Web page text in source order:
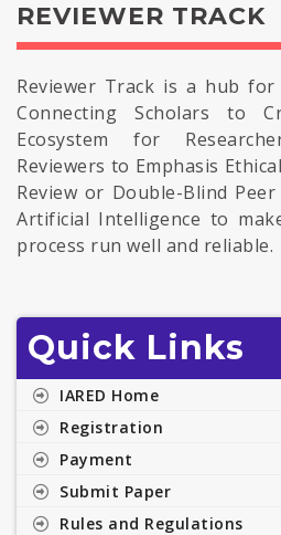
REVIEWER TRACK
Reviewer Track is a hub for
Connecting Scholars to
Ecosystem for
Reviewers to Emphasis
Review or Double-Blind
Artificial Intelligence to
process run well and reliable.
Quick Links
IARED Home
Registration
Payment
Submit Paper
Rules and Regulations